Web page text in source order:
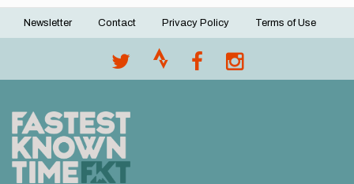
Footer
Newsletter Contact Privacy Policy Terms of Use